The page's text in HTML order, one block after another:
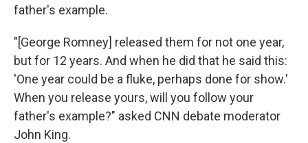
father's example.
"[George Romney] released them for not one year,
but for 12 years. And when he did that he said this:
'One year could be a fluke, perhaps done for show.'
When you release yours, will you follow your
father's example?" asked CNN debate moderator
John King.